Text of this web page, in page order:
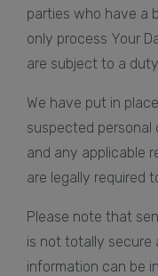
parties who have a
only process Your
are subject to a
We have put in
suspected
and any applicable
are legally required
Please note that
is not totally secure
information can be